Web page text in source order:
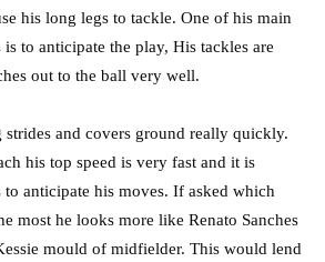
his long legs to tackle. One of his main
to anticipate the play, His tackles are
out to the ball very well.
strides and covers ground really quickly.
his top speed is very fast and it is
anticipate his moves. If asked which
most he looks more like Renato Sanches
mould of midfielder. This would lend